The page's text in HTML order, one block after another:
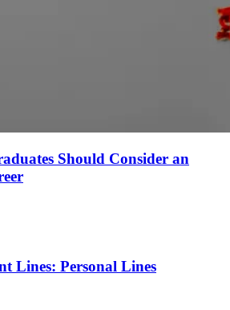
Should Consider an
Lines: Personal Lines